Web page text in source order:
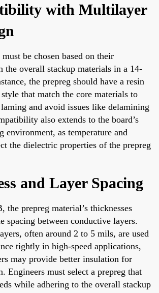
with Multilayer
be chosen based on their
overall stackup materials in a 14-
the prepreg should have a resin
that match the core materials to
and avoid issues like delamining
also extends to the board’s
environment, as temperature and
the dielectric properties of the prepreg
and Layer Spacing
the prepreg material’s thicknesses
spacing between conductive layers.
often around 2 to 5 mils, are used
tightly in high-speed applications,
may provide better insulation for
Engineers must select a prepreg that
while adhering to the overall stackup